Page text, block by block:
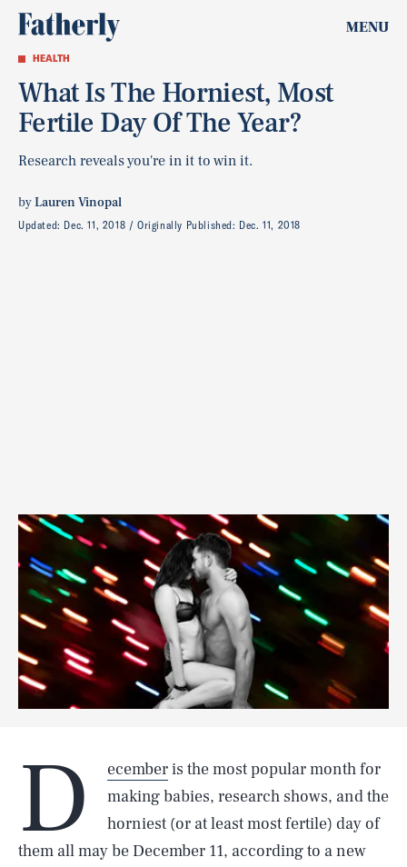
MENU
HEALTH
What Is The Horniest, Most
Fertile Day Of The Year?
Research reveals you're in it to win it.
byLauren Vinopal
Updated: Dec. 11, 2018 Originally Published: Dec. 11, 2018
D ecemberis the most popular month for
making babies, research shows, and the
horniest (or at least most fertile) day of
them all may be December 11, according to a new